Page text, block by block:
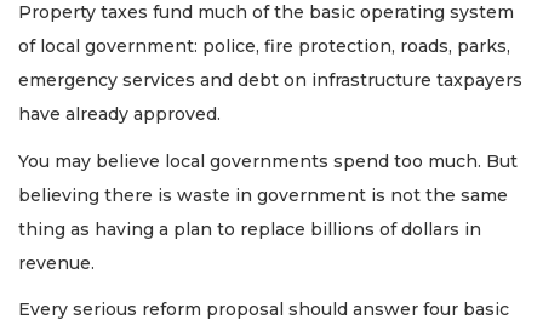
Property taxes fund much of the basic operating system
of local government: police, fire protection, roads, parks,
emergency services and debt on infrastructure taxpayers
have already approved.
You may believe local governments spend too much. But
believing there is waste in government is not the same
thing as having a plan to replace billions of dollars in
revenue.
Every serious reform proposal should answer four basic